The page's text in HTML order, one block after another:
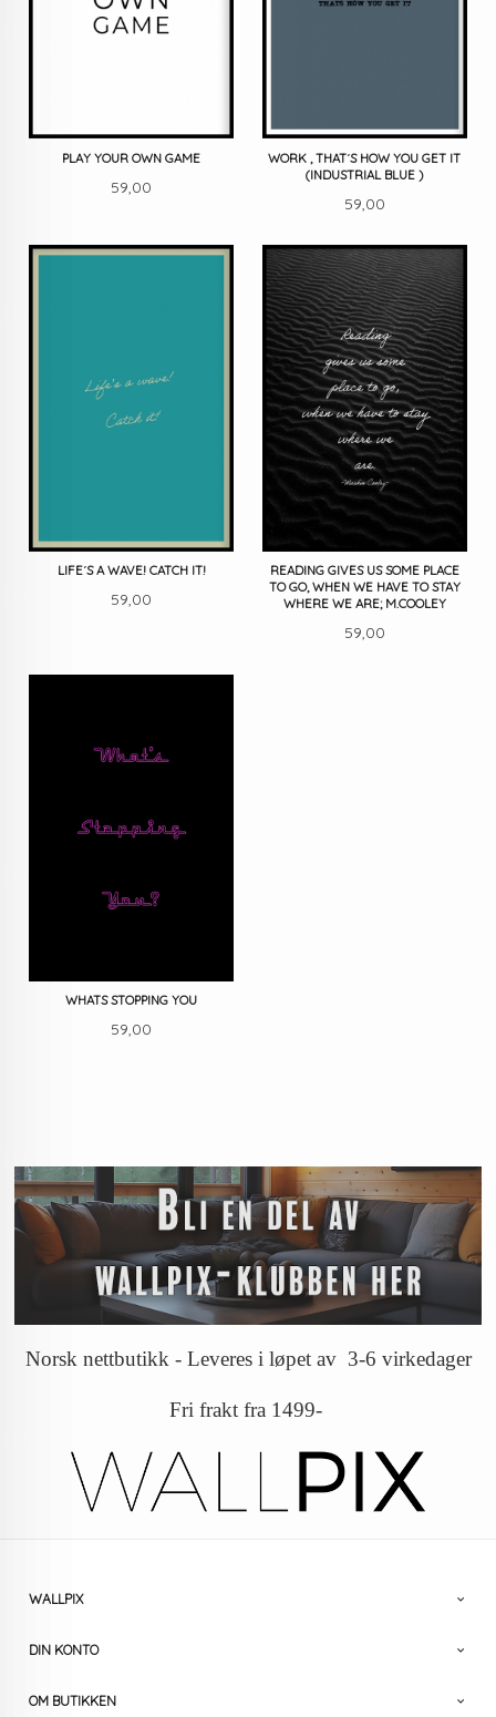
PLAY YOUR OWN GAME
Pris
59,00
WORK , THAT´S HOW YOU GET IT
(INDUSTRIAL BLUE )
Pris
59,00
LIFE´S A WAVE! CATCH IT!
Pris
59,00
READING GIVES US SOME PLACE
TO GO, WHEN WE HAVE TO STAY
WHERE WE ARE; M.COOLEY
Pris
59,00
WHATS STOPPING YOU
Pris
59,00
Norsk nettbutikk - Leveres i løpet av 3-6 virkedager
Fri frakt fra 1499-
WALLPIX
DIN KONTO
OM BUTIKKEN